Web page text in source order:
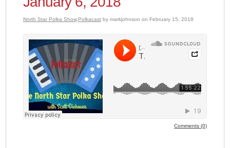
North Star Polka Show, Polkacastby markjohnson on February 15, 2018
Comments (0)